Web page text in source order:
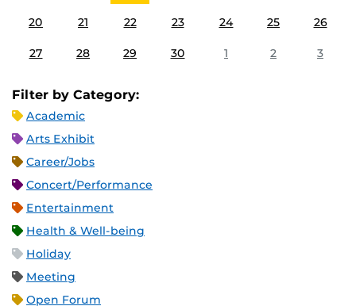
20 21 22 23 24 25 26
27 28 29 30 1 2 3
Filter by Category:
Academic
Arts Exhibit
Career/Jobs
Concert/Performance
Entertainment
Health & Well-being
Holiday
Meeting
Open Forum